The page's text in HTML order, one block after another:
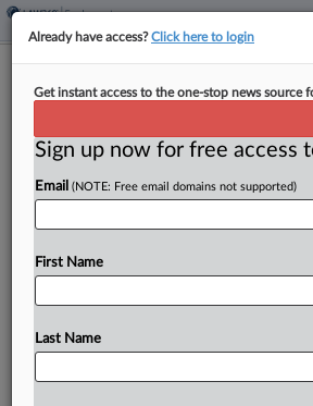
Expert Analysis
How Calif. Safety
Could Cost Employers
By Michael Youril
More than a decade after the
major pension overhaul, the
Already have access?Click here to login
Get instant access to the one-stop news source
Sign up now for free access
Email (NOTE: Free email domains not supported)
First Name
Last Name